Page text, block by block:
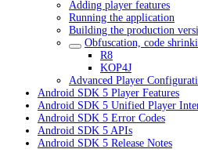
Adding player features
Running the application
Building the production
Obfuscation, code
R8
KOP4J
Advanced Player
Android SDK 5 Player Features
Android SDK 5 Unified Player
Android SDK 5 Error Codes
Android SDK 5 APIs
Android SDK 5 Release Notes